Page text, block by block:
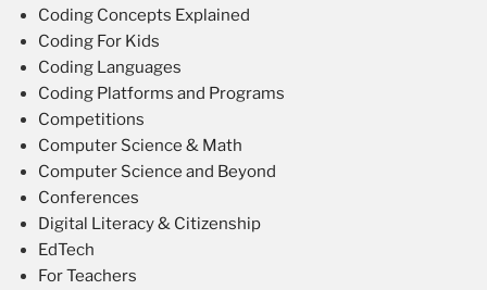
Coding Concepts Explained
Coding For Kids
Coding Languages
Coding Platforms and Programs
Competitions
Computer Science & Math
Computer Science and Beyond
Conferences
Digital Literacy & Citizenship
EdTech
For Teachers